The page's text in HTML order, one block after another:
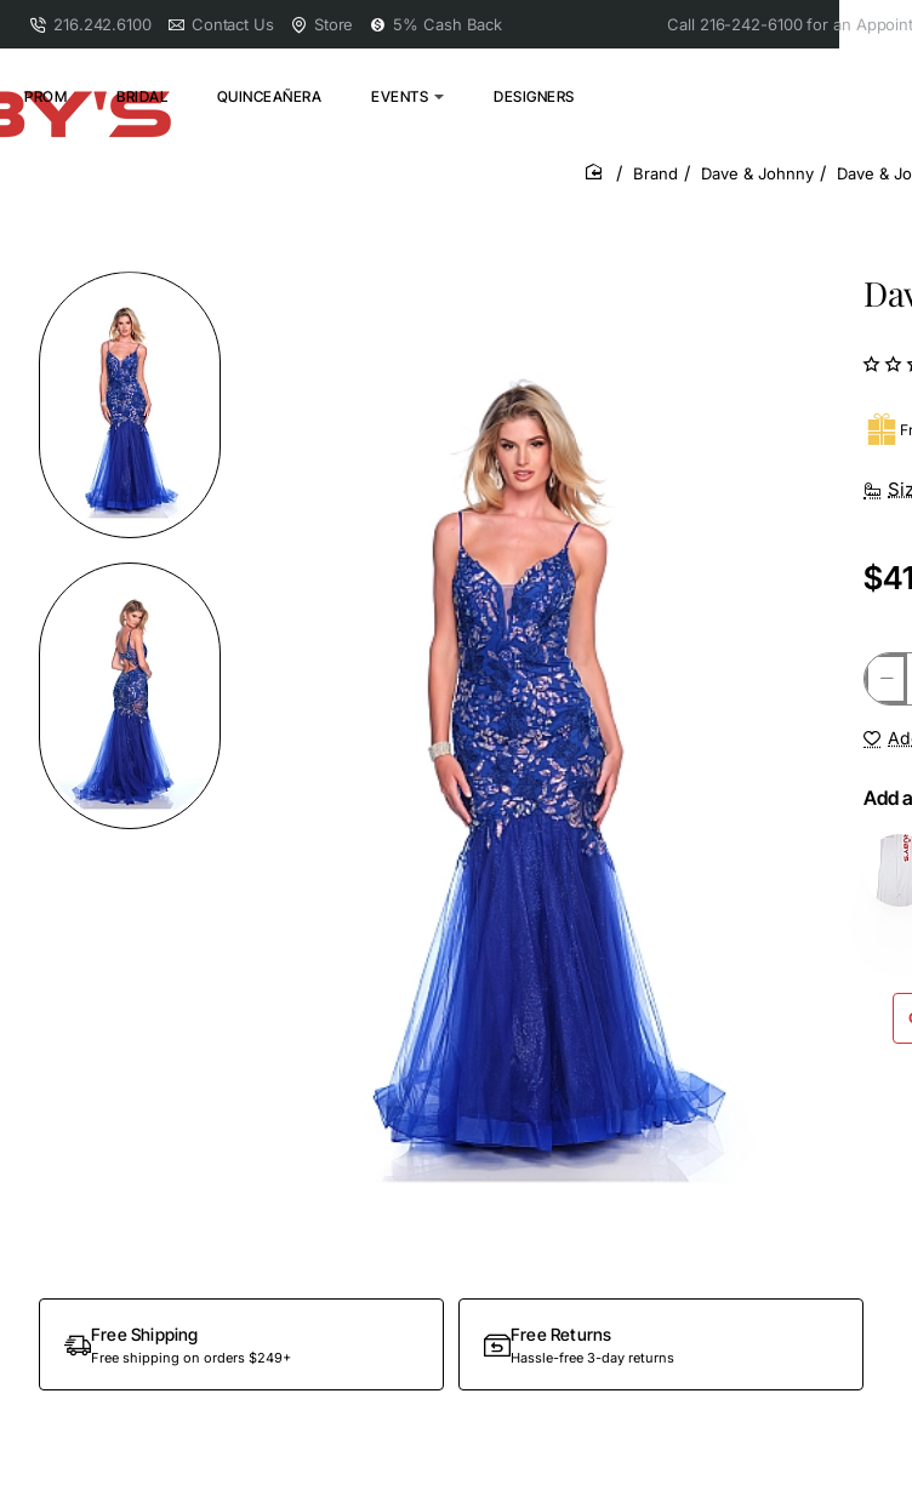
216.242.6100 Contact Us Store 5% Cash Back Call 216-242-6100 for an
PROM BRIDAL QUINCEAÑERA EVENTS DESIGNERS
home
Brand Dave & Johnny Dave &
Out Of Stock
Free Shipping
Free shipping on orders $249+
Free Returns
Hassle-free 3-day returns
Add